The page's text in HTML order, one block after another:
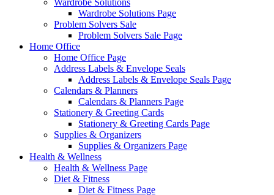
Wardrobe Solutions
Wardrobe Solutions Page
Problem Solvers Sale
Problem Solvers Sale Page
Home Office
Home Office Page
Address Labels & Envelope Seals
Address Labels & Envelope Seals Page
Calendars & Planners
Calendars & Planners Page
Stationery & Greeting Cards
Stationery & Greeting Cards Page
Supplies & Organizers
Supplies & Organizers Page
Health & Wellness
Health & Wellness Page
Diet & Fitness
Diet & Fitness Page